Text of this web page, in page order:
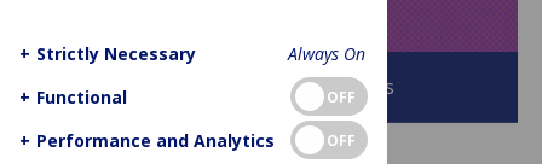
Browse all PLOS Blogs
+ Strictly Necessary
Always On
+ Functional OFF
+ Performance and Analytics OFF